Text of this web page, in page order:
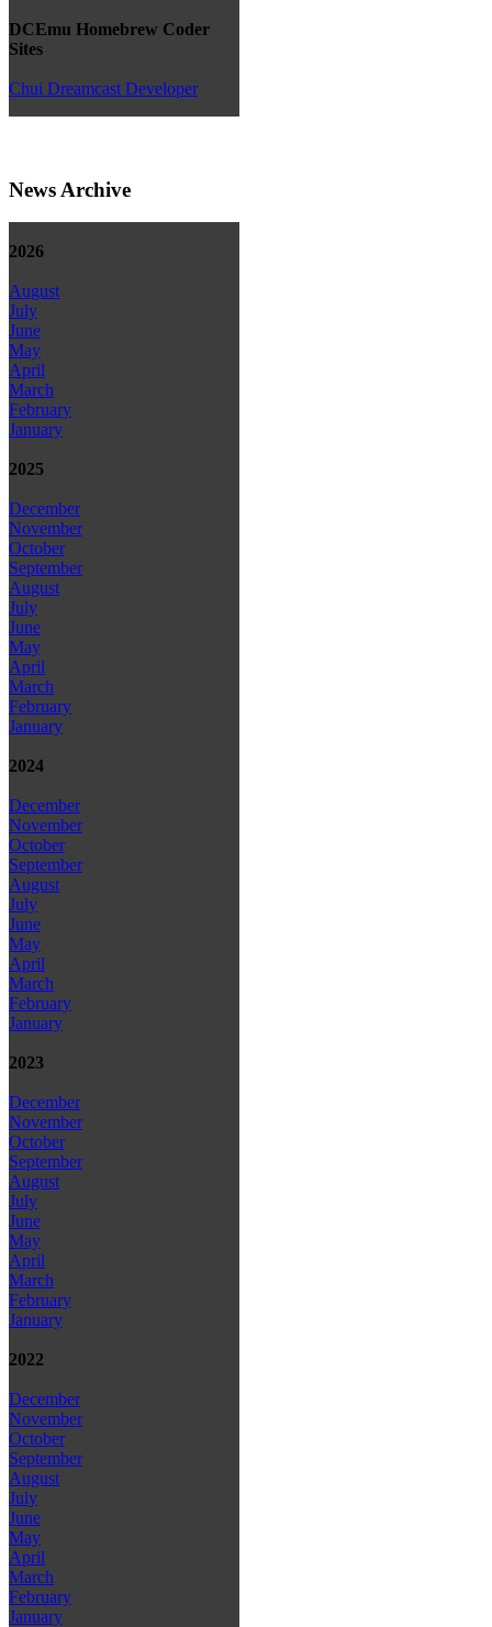
DCEmu Homebrew Coder
Sites
Chui Dreamcast Developer
News Archive
2026
August
July
June
May
April
March
February
January
2025
December
November
October
September
August
July
June
May
April
March
February
January
2024
December
November
October
September
August
July
June
May
April
March
February
January
2023
December
November
October
September
August
July
June
May
April
March
February
January
2022
December
November
October
September
August
July
June
May
April
March
February
January